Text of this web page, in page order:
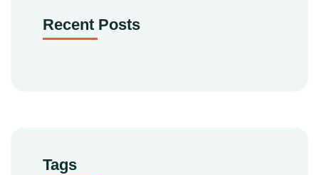
Recent Posts
Tags